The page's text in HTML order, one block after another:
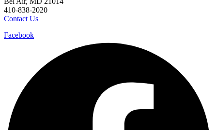
410-838-2020
Contact Us
Facebook